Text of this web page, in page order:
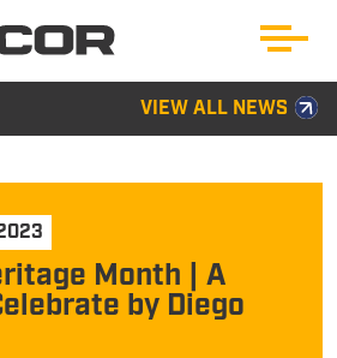
VIEW ALL NEWS
Month | A
by Diego